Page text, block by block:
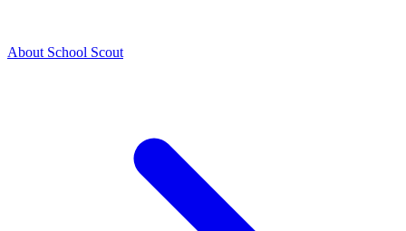
About School Scout